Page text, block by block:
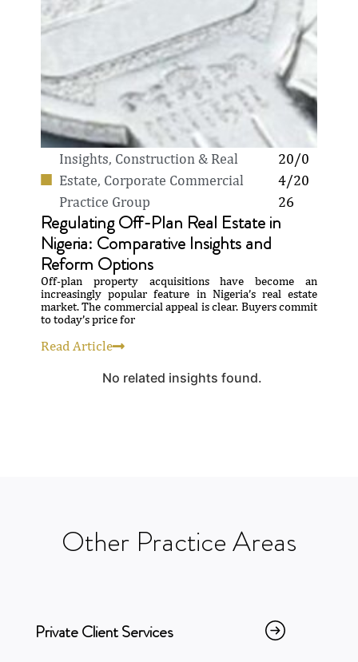
Insights, Construction & Real
Estate, Corporate Commercial
Practice Group
20/0
4/20
26
Regulating Off-Plan Real Estate in
Nigeria: Comparative Insights and
Reform Options
Off-plan property acquisitions have become an
increasingly popular feature in Nigeria’s real estate
market. The commercial appeal is clear. Buyers commit
to today’s price for
Read Article
No related insights found.
Other PracticeAreas
Private Client Services